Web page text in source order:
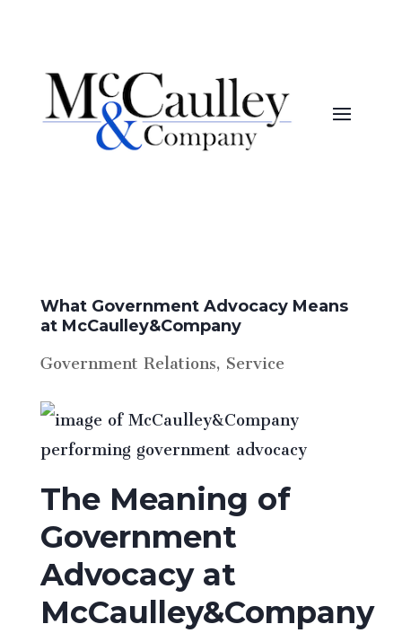
What Government Advocacy Means
at McCaulley&Company
Government Relations,Service
The Meaning of
Government
Advocacy at
McCaulley&Company